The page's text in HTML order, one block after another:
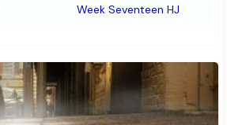
Week Seventeen HJ